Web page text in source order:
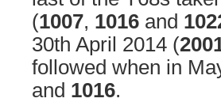
(1007, 1016 and
30th April 2014 (
followed when in
and 1016.